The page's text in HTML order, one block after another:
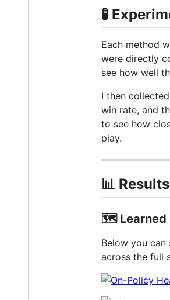
🧪
Each method
were directly
see how well
I then
win rate, and
to see how
play.
📊 Results
🗺️ Learned
Below you can
across the full